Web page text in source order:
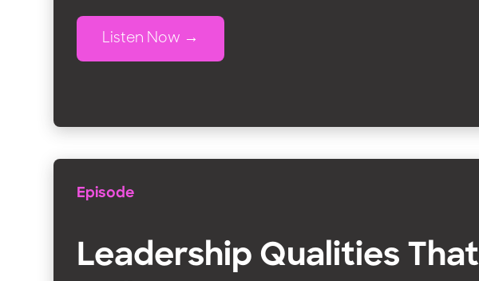
Listen Now
Episode
Leadership Qualities That